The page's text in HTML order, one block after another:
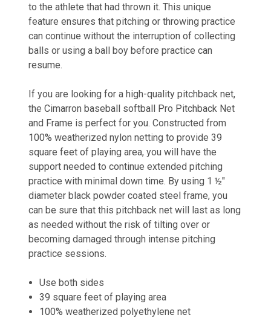
to the athlete that had thrown it. This unique
feature ensures that pitching or throwing practice
can continue without the interruption of collecting
balls or using a ball boy before practice can
resume.
If you are looking for a high-quality pitchback net,
the Cimarron baseball softball Pro Pitchback Net
and Frame is perfect for you. Constructed from
100% weatherized nylon netting to provide 39
square feet of playing area, you will have the
support needed to continue extended pitching
practice with minimal down time. By using 1 ½"
diameter black powder coated steel frame, you
can be sure that this pitchback net will last as long
as needed without the risk of tilting over or
becoming damaged through intense pitching
practice sessions.
Use both sides
39 square feet of playing area
100% weatherized polyethylene net